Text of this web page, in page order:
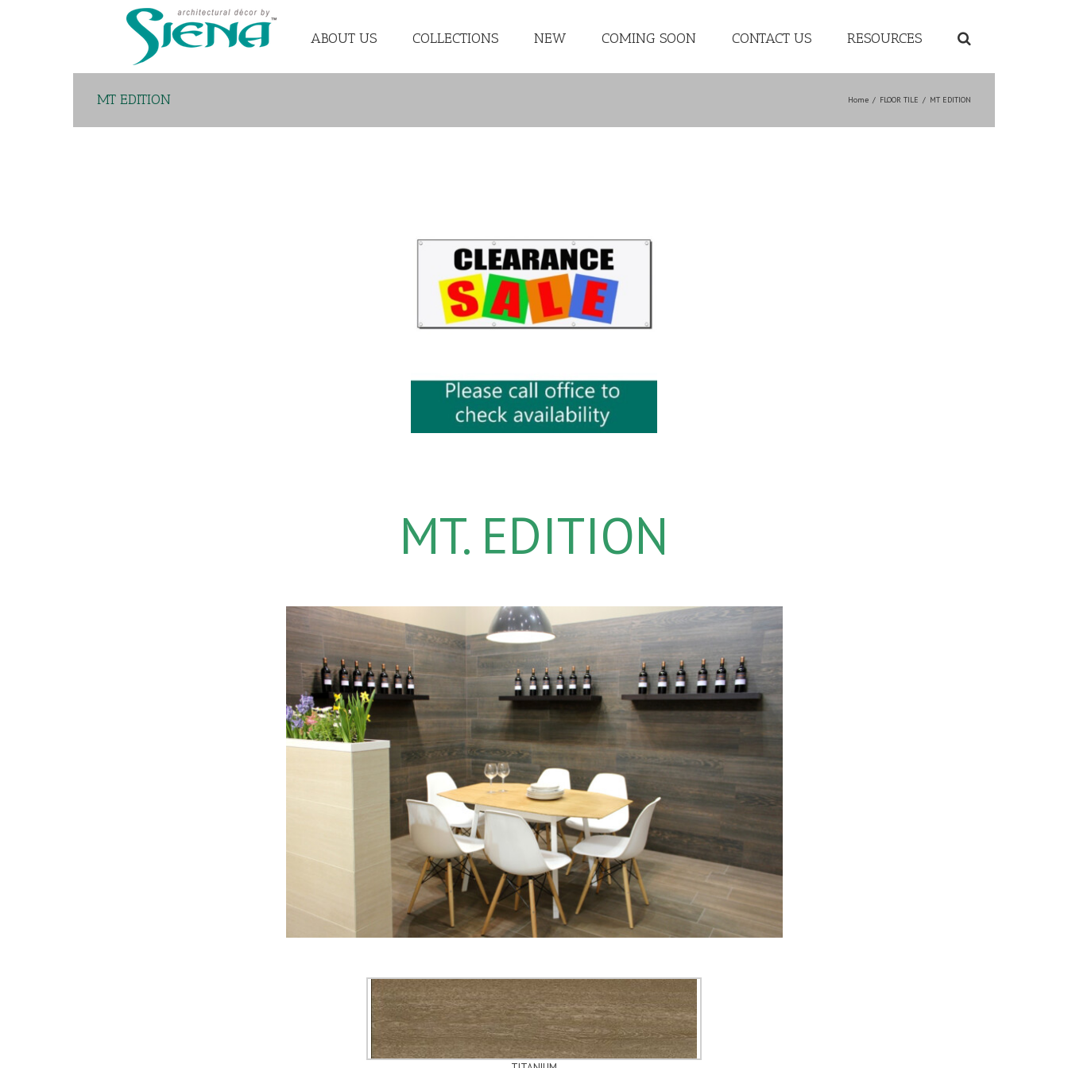
ABOUT US COLLECTIONS NEW COMING SOON CONTACT US RESOURCES
MT EDITION Home / FLOOR TILE / MT EDITION
MT. EDITION